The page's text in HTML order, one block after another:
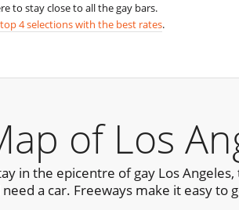
to stay close to all the gay bars.
4 selections with the best rates.
of Los
in the epicentre of gay Los
a car. Freeways make it easy to